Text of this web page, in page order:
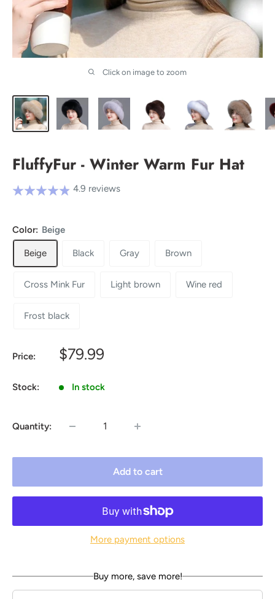
Click on image to zoom
FluffyFur - Winter Warm Fur Hat
4.9 reviews
Color: Beige
Beige Black Gray Brown
Cross Mink Fur Light brown Wine red
Frost black
Price:
Sale
$79.99
Stock: In stock
Quantity:
Add to cart
More payment options
Buy more, save more!